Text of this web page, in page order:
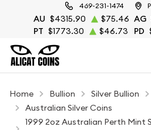
469-231-1474
AU $4315.90 $75.46 AG
PT $1773.30 $46.73 PD
Home Bullion Silver Bullion
Australian Silver Coins
1999 2oz Australian Perth Mint